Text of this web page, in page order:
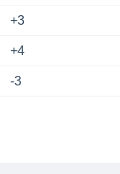
+3
+4
-3